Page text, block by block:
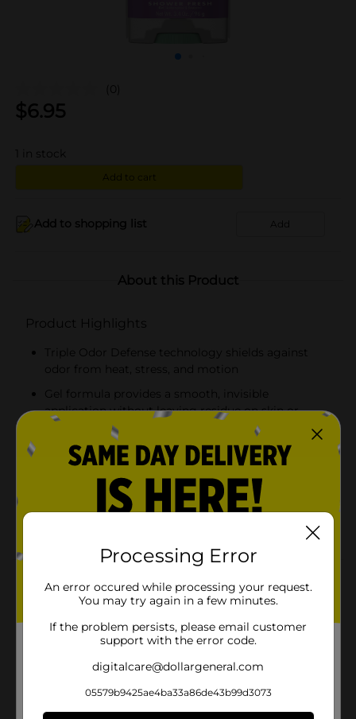
(0)
$6.95
in stock
Add to cart
Add to shopping list Add
About this Product
Product Highlights
Triple Odor Defense technology shields against
odor from heat, stress, and motion
Gel formula provides a smooth, invisible
application without leaving residue on skin or
Long-lasting 48-hour protection keeps you feeling
fresh and dry all day
Comes in a convenient twin pack with two 3.4 oz
(96 g) antiperspirants, ensuring you have extra on
Product Details
Stay fresh and confident with Mitchum Women Triple
Odor Defense Gel Antiperspirant/Deodorant. This
special value twin pack offers 48-hour protection with
technology to combat odor from heat, stress, and
Available
Processing Error
An error occured while processing your request.
You may try again in a few minutes.
If the problem persists, please email customer
support with the error code.
digitalcare@dollargeneral.com
05579b9425ae4ba33a86de43b99d3073